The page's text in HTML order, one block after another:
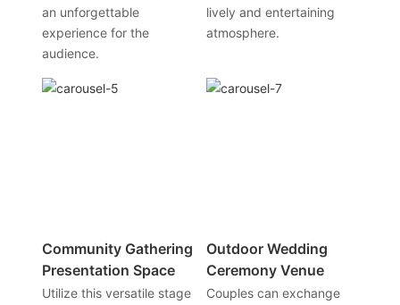
an unforgettable
experience for the
audience.
lively and entertaining
atmosphere.
Community Gathering
Presentation Space
Utilize this versatile stage
Outdoor Wedding
Ceremony Venue
Couples can exchange